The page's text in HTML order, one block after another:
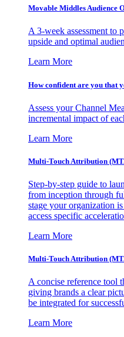
Movable Middles Audience
A 3-week assessment to
upside and optimal
Learn More
How confident are you that
Assess your Channel
incremental impact of
Learn More
Multi-Touch Attribution
Step-by-step guide to
from inception through
stage your organization
access specific
Learn More
Multi-Touch Attribution
A concise reference tool
giving brands a clear
be integrated for
Learn More